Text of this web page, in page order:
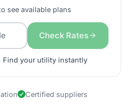
see available plans
Check Rates
Find your utility instantly
Certified suppliers